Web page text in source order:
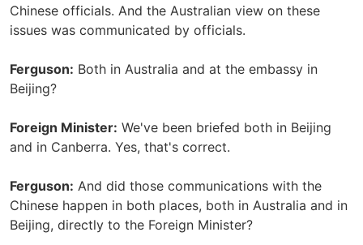
Chinese officials. And the Australian view on these
issues was communicated by officials.
Ferguson: Both in Australia and at the embassy in
Beijing?
Foreign Minister: We've been briefed both in Beijing
and in Canberra. Yes, that's correct.
Ferguson: And did those communications with the
Chinese happen in both places, both in Australia and in
Beijing, directly to the Foreign Minister?